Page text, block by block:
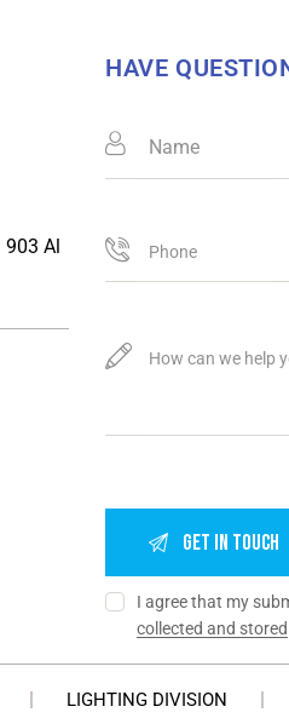
903 Al
HAVE
I agree that my
collected and stored
LIGHTING DIVISION